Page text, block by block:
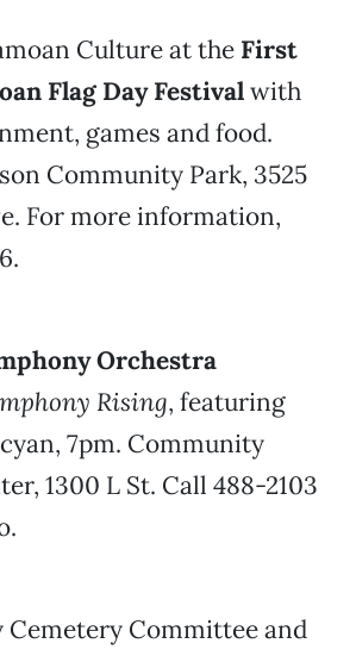
Culture at the First
Flag Day Festivalwith
games and food.
Community Park, 3525
For more information,
Orchestra
Rising, featuring
7pm. Community
1300 L St. Call 488-2103
Cemetery Committee and